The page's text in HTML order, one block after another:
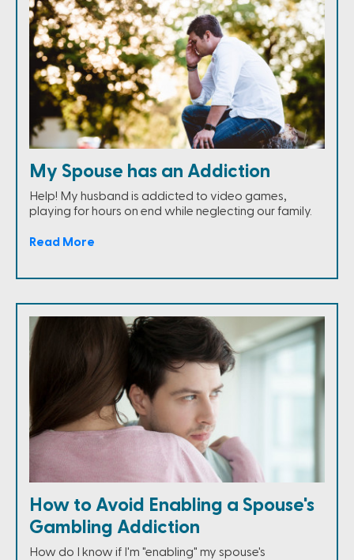
My Spouse has an Addiction
Help! My husband is addicted to video games,
playing for hours on end while neglecting our family.
Read More
How to Avoid Enabling a Spouse's
Gambling Addiction
How do I know if I'm "enabling" my spouse's